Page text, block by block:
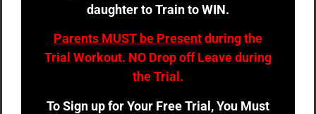
daughter to Train to WIN.
Parents MUST be Presentduring the
Trial Workout. NO Drop off Leave during
the Trial.
To Sign up for Your Free Trial, You Must